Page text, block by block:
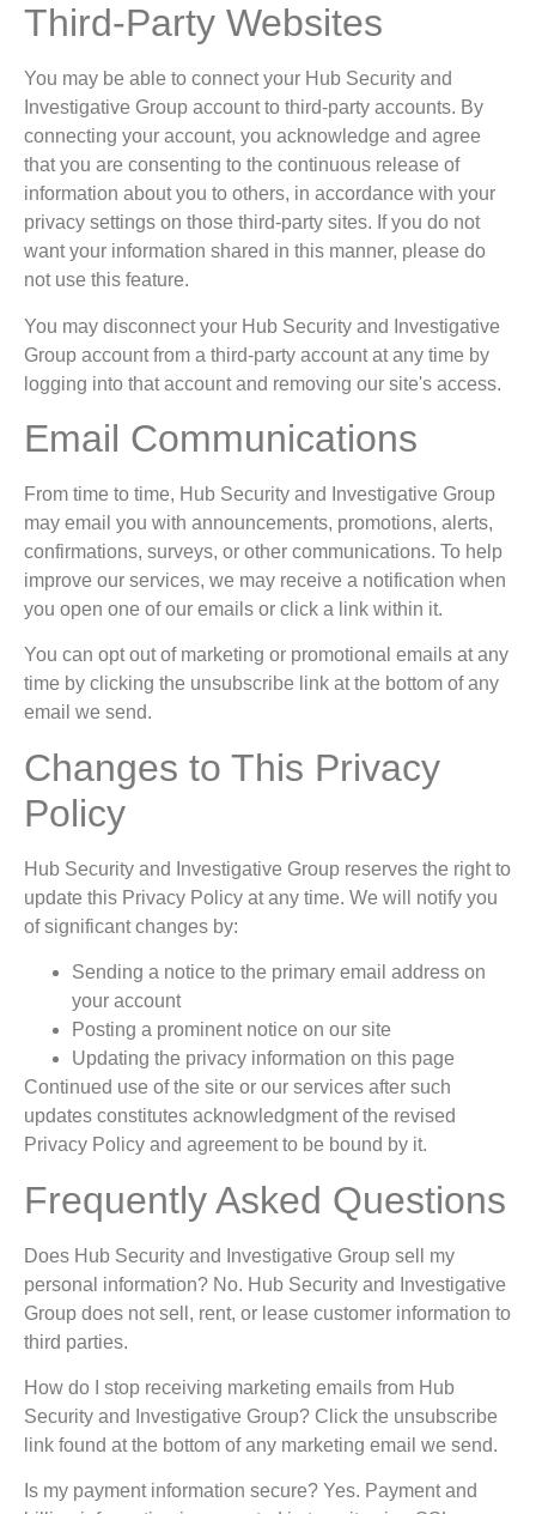
Third-Party Websites
You may be able to connect your Hub Security and
Investigative Group account to third-party accounts. By
connecting your account, you acknowledge and agree
that you are consenting to the continuous release of
information about you to others, in accordance with your
privacy settings on those third-party sites. If you do not
want your information shared in this manner, please do
not use this feature.
You may disconnect your Hub Security and Investigative
Group account from a third-party account at any time by
logging into that account and removing our site's access.
Email Communications
From time to time, Hub Security and Investigative Group
may email you with announcements, promotions, alerts,
confirmations, surveys, or other communications. To help
improve our services, we may receive a notification when
you open one of our emails or click a link within it.
You can opt out of marketing or promotional emails at any
time by clicking the unsubscribe link at the bottom of any
email we send.
Changes to This Privacy
Policy
Hub Security and Investigative Group reserves the right to
update this Privacy Policy at any time. We will notify you
of significant changes by:
Sending a notice to the primary email address on
your account
Posting a prominent notice on our site
Updating the privacy information on this page
Continued use of the site or our services after such
updates constitutes acknowledgment of the revised
Privacy Policy and agreement to be bound by it.
Frequently Asked Questions
Does Hub Security and Investigative Group sell my
personal information? No. Hub Security and Investigative
Group does not sell, rent, or lease customer information to
third parties.
How do I stop receiving marketing emails from Hub
Security and Investigative Group? Click the unsubscribe
link found at the bottom of any marketing email we send.
Is my payment information secure? Yes. Payment and